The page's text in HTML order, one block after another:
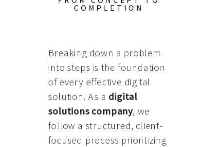
COMPLETION
Breaking down a problem
into steps is the foundation
of every effective digital
solution. As a digital
solutions company, we
follow a structured, client-
focused process prioritizing